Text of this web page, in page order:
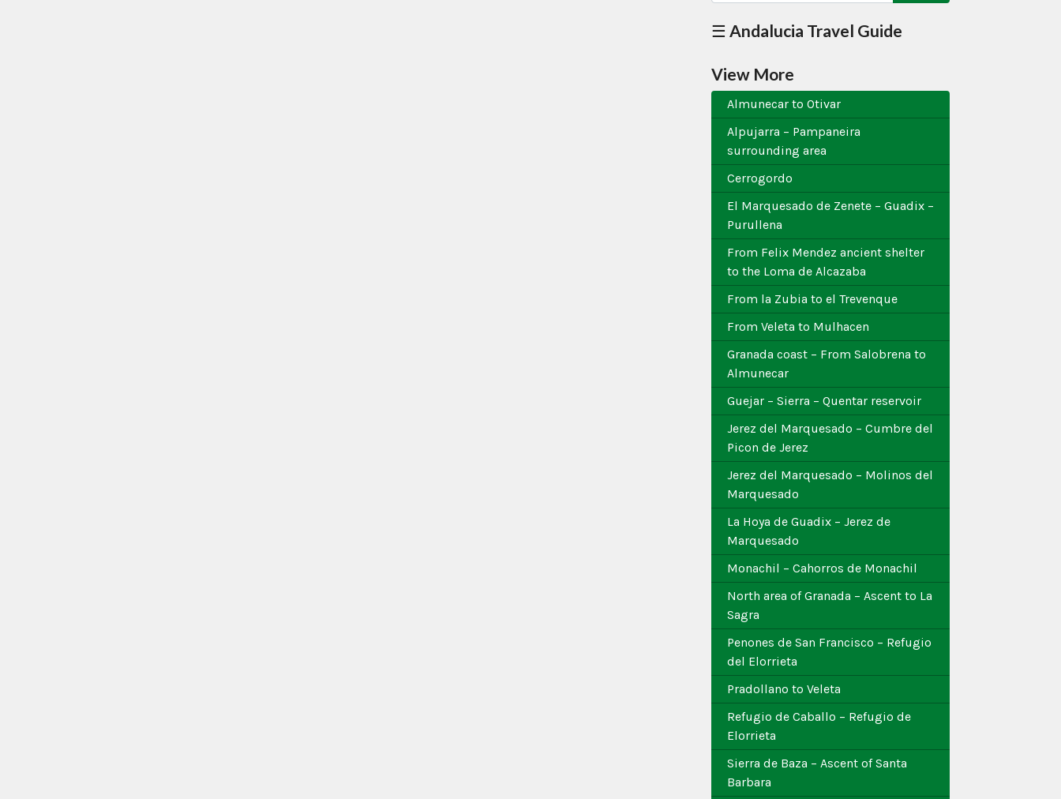
☰ Andalucia Travel Guide
View More
Almunecar to Otivar
Alpujarra – Pampaneira
surrounding area
Cerrogordo
El Marquesado de Zenete – Guadix –
Purullena
From Felix Mendez ancient shelter
to the Loma de Alcazaba
From la Zubia to el Trevenque
From Veleta to Mulhacen
Granada coast – From Salobrena to
Almunecar
Guejar – Sierra – Quentar reservoir
Jerez del Marquesado – Cumbre del
Picon de Jerez
Jerez del Marquesado – Molinos del
Marquesado
La Hoya de Guadix – Jerez de
Marquesado
Monachil – Cahorros de Monachil
North area of Granada – Ascent to La
Sagra
Penones de San Francisco – Refugio
del Elorrieta
Pradollano to Veleta
Refugio de Caballo – Refugio de
Elorrieta
Sierra de Baza – Ascent of Santa
Barbara